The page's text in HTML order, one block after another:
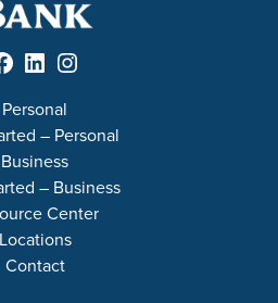
LinkedIn Instagram
Personal
– Personal
Business
– Business
Center
Locations
Contact